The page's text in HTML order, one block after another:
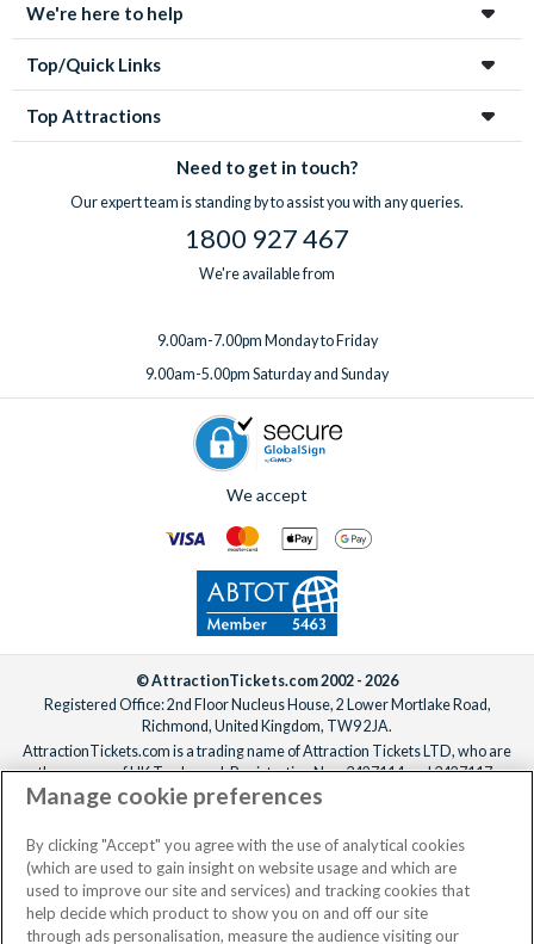
We're here to help
Top/Quick Links
Top Attractions
Need to get in touch?
Our expert team is standing by to assist you with any queries.
1800 927 467
We're available from
9.00am-7.00pm Monday to Friday
9.00am-5.00pm Saturday and Sunday
We accept
© AttractionTickets.com 2002 - 2026
Registered Office: 2nd Floor Nucleus House, 2 Lower Mortlake Road,
Richmond, United Kingdom, TW9 2JA.
AttractionTickets.com is a trading name of Attraction Tickets LTD, who are
the owners of UK Trademark Registration Nos. 3427114 and 3427117.
Registered in England with registered number 4390984 and VAT Number
When you book with AttractionTickets.com, you can travel with confidence
knowing we are members of The Association of Bonded Travel Organisers
Trust Limited (ABTOT).
Manage cookie preferences
By clicking "Accept" you agree with the use of analytical cookies
(which are used to gain insight on website usage and which are
used to improve our site and services) and tracking cookies that
help decide which product to show you on and off our site
through ads personalisation, measure the audience visiting our